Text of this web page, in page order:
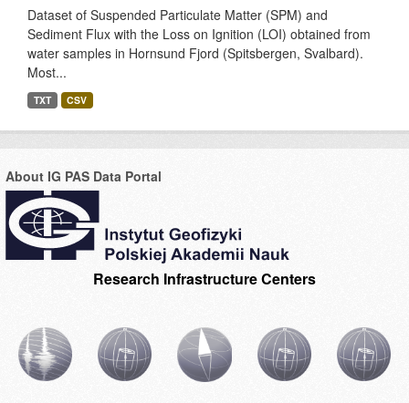
Dataset of Suspended Particulate Matter (SPM) and
Sediment Flux with the Loss on Ignition (LOI) obtained from
water samples in Hornsund Fjord (Spitsbergen, Svalbard).
Most...
TXT CSV
About IG PAS Data Portal
Research Infrastructure Centers